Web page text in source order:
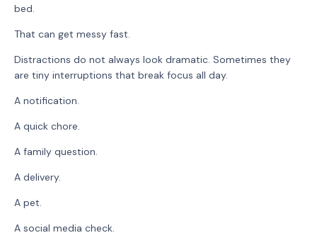
bed.
That can get messy fast.
Distractions do not always look dramatic. Sometimes they
are tiny interruptions that break focus all day.
A notification.
A quick chore.
A family question.
A delivery.
A pet.
A social media check.